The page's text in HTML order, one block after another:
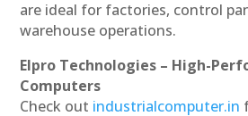
are ideal for factories, control
warehouse operations.
Elpro Technologies – High-
Computers
Check out industrialcomputer.in